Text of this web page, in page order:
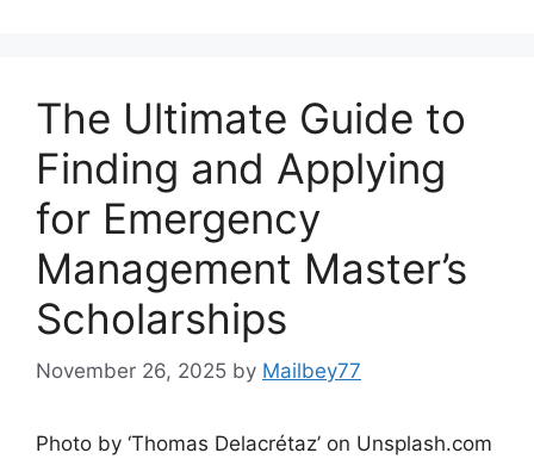
The Ultimate Guide to
Finding and Applying
for Emergency
Management Master’s
Scholarships
November 26, 2025 by Mailbey77
Photo by ‘Thomas Delacrétaz’ on Unsplash.com